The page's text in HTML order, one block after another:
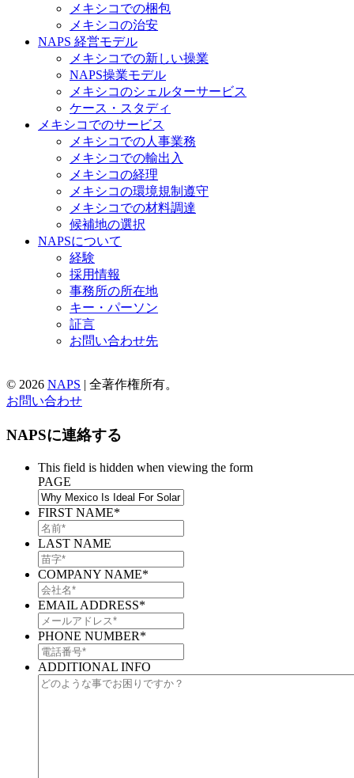
メキシコでの梱包
メキシコの治安​
NAPS 経営モデル
メキシコでの新しい操業
NAPS操業モデル
メキシコのシェルターサービス
ケース・スタディ
メキシコでのサービス
メキシコでの人事業務
メキシコでの輸出入
メキシコの経理
メキシコの環境規制遵守
メキシコでの材料調達
候補地の選択
NAPSについて
経験
採用情報
事務所の所在地
キー・パーソン
証言
お問い合わせ先
© 2026 NAPS | 全著作権所有。
お問い合わせ
NAPSに連絡する
This field is hidden when viewing the form
PAGE
FIRST NAME*
LAST NAME
COMPANY NAME*
EMAIL ADDRESS*
PHONE NUMBER*
ADDITIONAL INFO